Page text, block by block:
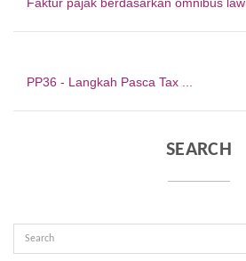
PP36 - Langkah Pasca Tax ...
SEARCH